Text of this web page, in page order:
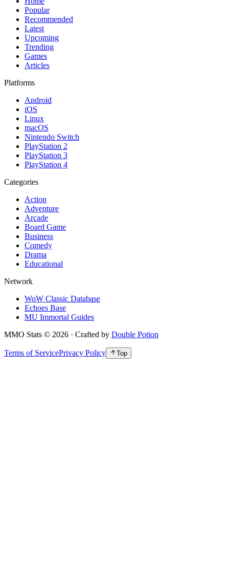
Popular
Recommended
Latest
Upcoming
Trending
Games
Articles
Platforms
Android
iOS
Linux
macOS
Nintendo Switch
PlayStation 2
PlayStation 3
PlayStation 4
Categories
Action
Adventure
Arcade
Board Game
Business
Comedy
Drama
Educational
Network
WoW Classic Database
Echoes Base
MU Immortal Guides
MMO Stats © 2026 · Crafted by Double Potion
Terms of ServicePrivacy Policy Top